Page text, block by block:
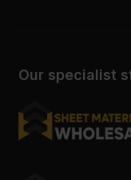
Our specialist